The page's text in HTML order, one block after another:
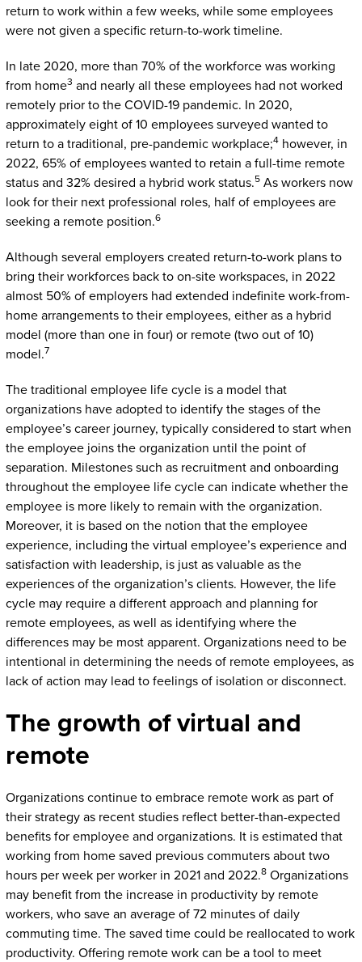
return to work within a few weeks, while some employees
were not given a specific return-to-work timeline.
In late 2020, more than 70% of the workforce was working
from home3 and nearly all these employees had not worked
remotely prior to the COVID-19 pandemic. In 2020,
approximately eight of 10 employees surveyed wanted to
return to a traditional, pre-pandemic workplace;4however, in
2022, 65% of employees wanted to retain a full-time remote
status and 32% desired a hybrid work status.5As workers now
look for their next professional roles, half of employees are
seeking a remote position.6
Although several employers created return-to-work plans to
bring their workforces back to on-site workspaces, in 2022
almost 50% of employers had extended indefinite work-from-
home arrangements to their employees, either as a hybrid
model (more than one in four) or remote (two out of 10)
model.7
The traditional employee life cycle is a model that
organizations have adopted to identify the stages of the
employee’s career journey, typically considered to start when
the employee joins the organization until the point of
separation. Milestones such as recruitment and onboarding
throughout the employee life cycle can indicate whether the
employee is more likely to remain with the organization.
Moreover, it is based on the notion that the employee
experience, including the virtual employee’s experience and
satisfaction with leadership, is just as valuable as the
experiences of the organization’s clients. However, the life
cycle may require a different approach and planning for
remote employees, as well as identifying where the
differences may be most apparent. Organizations need to be
intentional in determining the needs of remote employees, as
lack of action may lead to feelings of isolation or disconnect.
The growth of virtual and
remote
Organizations continue to embrace remote work as part of
their strategy as recent studies reflect better-than-expected
benefits for employee and organizations. It is estimated that
working from home saved previous commuters about two
hours per week per worker in 2021 and 2022.8Organizations
may benefit from the increase in productivity by remote
workers, who save an average of 72 minutes of daily
commuting time. The saved time could be reallocated to work
productivity. Offering remote work can be a tool to meet